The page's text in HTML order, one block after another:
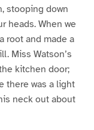
stooping down
heads. When we
root and made a
Miss Watson’s
kitchen door;
there was a light
neck out about